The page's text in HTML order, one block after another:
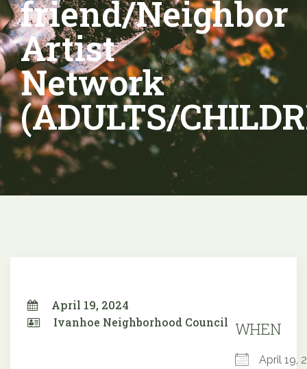
friend/Neighbor
Artist
Network
(ADULTS/
April 19, 2024
Ivanhoe Neighborhood Council WHEN
April